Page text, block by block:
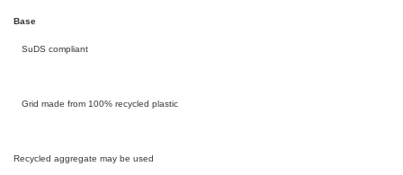
Base
SuDS compliant
Grid made from 100% recycled plastic
Recycled aggregate may be used